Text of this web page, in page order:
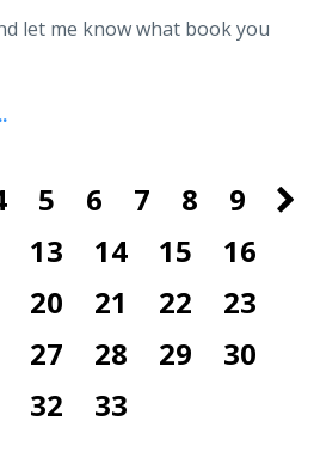
let me know what book you
5 6 7 8
9
13 14 15
16
20 21 22
23
27 28 29
30
32 33